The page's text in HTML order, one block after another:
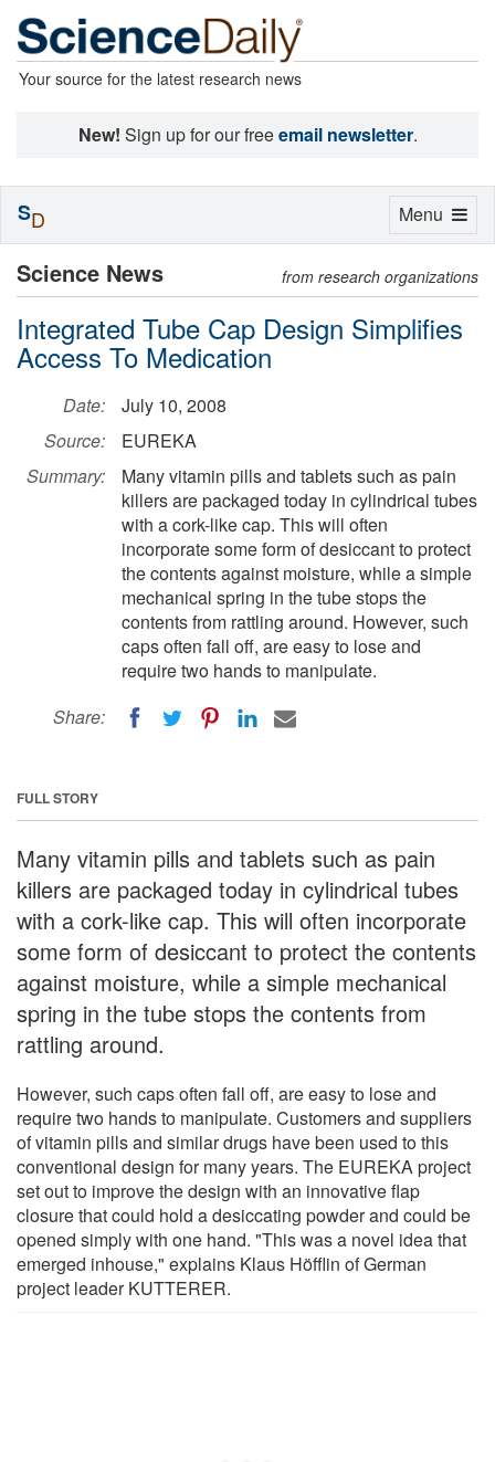
Your source for the latest research news
New! Sign up for our freeemail newsletter.
Science News from research organizations
Integrated Tube Cap Design Simplifies
Access To Medication
Date:
July 10, 2008
Source:
EUREKA
Summary:
Many vitamin pills and tablets such as pain
killers are packaged today in cylindrical tubes
with a cork-like cap. This will often
incorporate some form of desiccant to protect
the contents against moisture, while a simple
mechanical spring in the tube stops the
contents from rattling around. However, such
caps often fall off, are easy to lose and
require two hands to manipulate.
Share:
FULL STORY
Many vitamin pills and tablets such as pain
killers are packaged today in cylindrical tubes
with a cork-like cap. This will often incorporate
some form of desiccant to protect the contents
against moisture, while a simple mechanical
spring in the tube stops the contents from
rattling around.
However, such caps often fall off, are easy to lose and
require two hands to manipulate. Customers and suppliers
of vitamin pills and similar drugs have been used to this
conventional design for many years. The EUREKA project
set out to improve the design with an innovative flap
closure that could hold a desiccating powder and could be
opened simply with one hand. "This was a novel idea that
emerged inhouse," explains Klaus Höfflin of German
project leader KUTTERER.
Toggle
Menu
SD